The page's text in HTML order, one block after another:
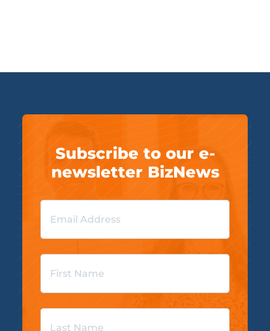
Subscribe to our e-
newsletter BizNews